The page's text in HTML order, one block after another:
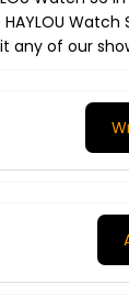
any of our